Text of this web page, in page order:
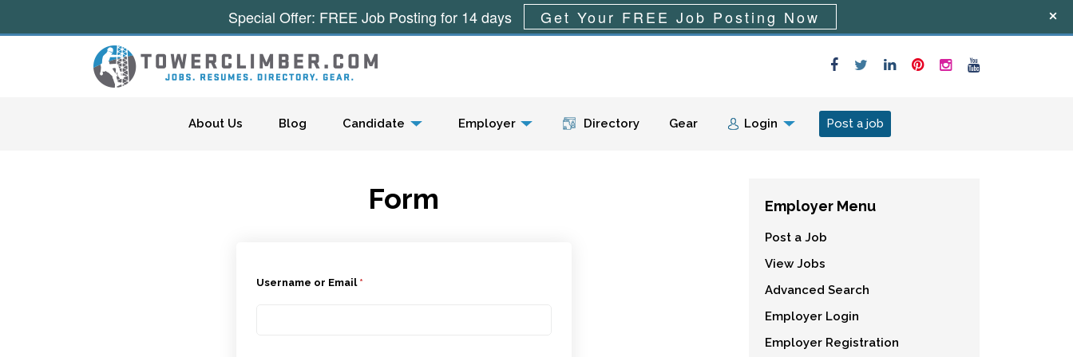
Menu
About Us Blog Candidate Employer Directory Gear Login Post a job
Form
Username or Email *
Employer Menu
Post a Job
View Jobs
Advanced Search
Employer Login
Employer Registration
Special Offer: FREE Job Posting for 14 days Get Your FREE Job Posting Now